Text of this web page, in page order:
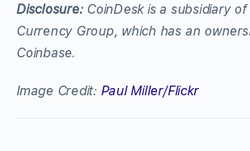
Disclosure: CoinDesk is a subsidiary of
Currency Group, which has an
Coinbase.
Image Credit: Paul Miller/Flickr